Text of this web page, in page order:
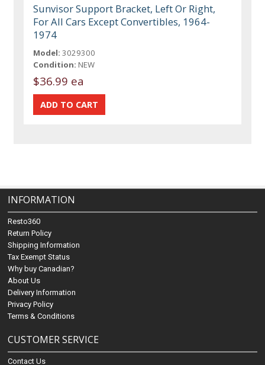
Sunvisor Support Bracket, Left Or Right,
For All Cars Except Convertibles, 1964-
1974
Model: 3029300
Condition: NEW
$36.99 ea
INFORMATION
Resto360
Return Policy
Shipping Information
Tax Exempt Status
Why buy Canadian?
About Us
Delivery Information
Privacy Policy
Terms & Conditions
CUSTOMER SERVICE
Contact Us